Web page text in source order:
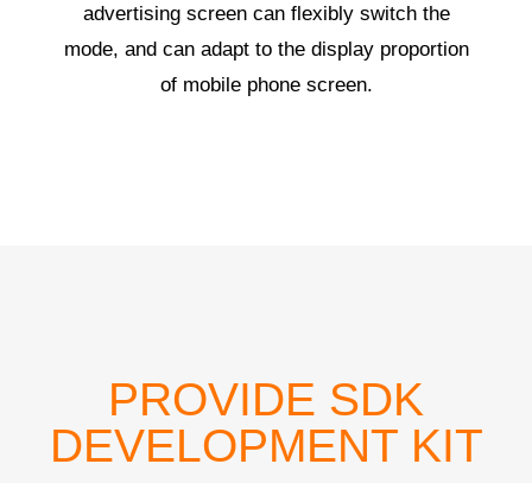
advertising screen can flexibly switch the
mode, and can adapt to the display proportion
of mobile phone screen.
PROVIDE SDK
DEVELOPMENT KIT